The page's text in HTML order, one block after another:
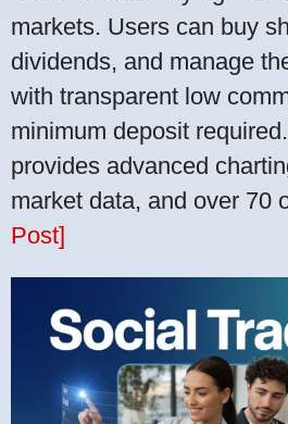
markets. Users can buy
dividends, and manage
with transparent low
minimum deposit
provides advanced
market data, and over 70
Post]